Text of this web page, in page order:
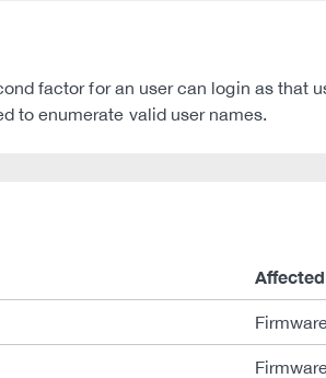
factor for an user can login as that
to enumerate valid user names.